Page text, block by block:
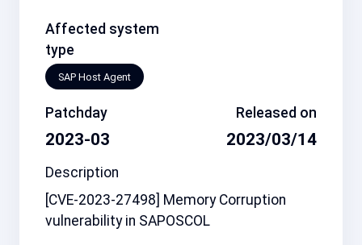
Affected system
type
SAP Host Agent
Patchday
2023-03
Released on
2023/03/14
Description
[CVE-2023-27498] Memory Corruption
vulnerability in SAPOSCOL